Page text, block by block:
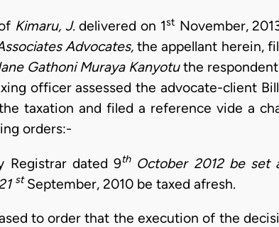
Kimaru, J.delivered on 1st November,
Advocates,the appellant herein,
Gathoni Muraya Kanyotuthe
officer assessed the advocate-client
taxation and filed a reference vide a
orders:-
Registrar dated 9th October 2012 be set
stSeptember, 2010 be taxed afresh.
to order that the execution of the